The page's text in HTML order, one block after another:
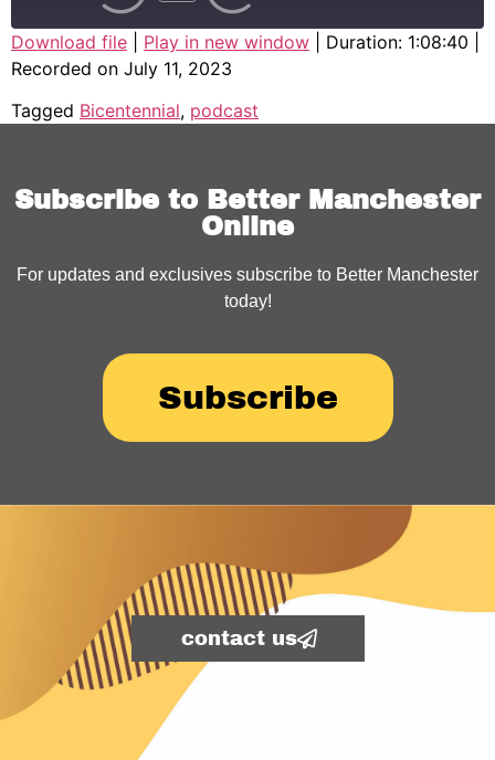
SHARE
SHARE
LINK
Download file Play in new window Duration: 1:08:40
Recorded on July 11, 2023
Tagged Bicentennial, podcast
Subscribe to Better Manchester
Online
For updates and exclusives subscribe to Better Manchester
today!
Subscribe
contact us